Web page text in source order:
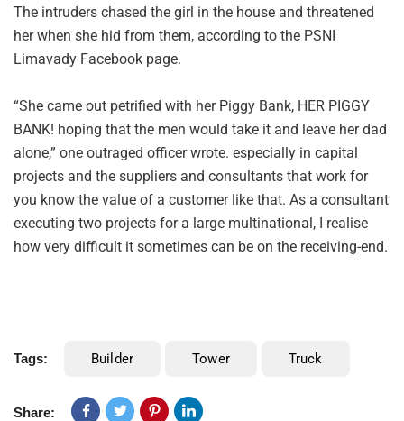
The intruders chased the girl in the house and threatened
her when she hid from them, according to the PSNI
Limavady Facebook page.
“She came out petrified with her Piggy Bank, HER PIGGY
BANK! hoping that the men would take it and leave her dad
alone,” one outraged officer wrote. especially in capital
projects and the suppliers and consultants that work for
you know the value of a customer like that. As a consultant
executing two projects for a large multinational, I realise
how very difficult it sometimes can be on the receiving-end.
Tags: Builder Tower Truck
Share: